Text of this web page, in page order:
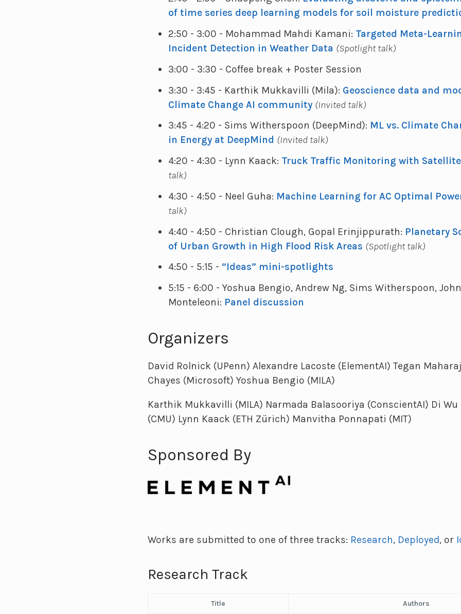
of time series deep learning models for soil moisture
2:50 - 3:00 - Mohammad Mahdi Kamani: Targeted Meta-
Incident Detection in Weather Data (Spotlight talk)
3:00 - 3:30 - Coffee break + Poster Session
3:30 - 3:45 - Karthik Mukkavilli (Mila): Geoscience data and
Climate Change AI community (Invited talk)
3:45 - 4:20 - Sims Witherspoon (DeepMind): ML vs. Climate
in Energy at DeepMind (Invited talk)
4:20 - 4:30 - Lynn Kaack: Truck Traffic Monitoring with
talk)
4:30 - 4:50 - Neel Guha: Machine Learning for AC Optimal
talk)
4:40 - 4:50 - Christian Clough, Gopal Erinjippurath: Planetary
of Urban Growth in High Flood Risk Areas (Spotlight talk)
4:50 - 5:15 - “Ideas” mini-spotlights
5:15 - 6:00 - Yoshua Bengio, Andrew Ng, Sims Witherspoon,
Monteleoni: Panel discussion
Organizers
David Rolnick (UPenn) Alexandre Lacoste (ElementAI) Tegan
Chayes (Microsoft) Yoshua Bengio (MILA)
Karthik Mukkavilli (MILA) Narmada Balasooriya (ConscientAI) Di Wu
(CMU) Lynn Kaack (ETH Zürich) Manvitha Ponnapati (MIT)
Sponsored By
Works are submitted to one of three tracks: Research, Deployed, or
Research Track
Title Authors